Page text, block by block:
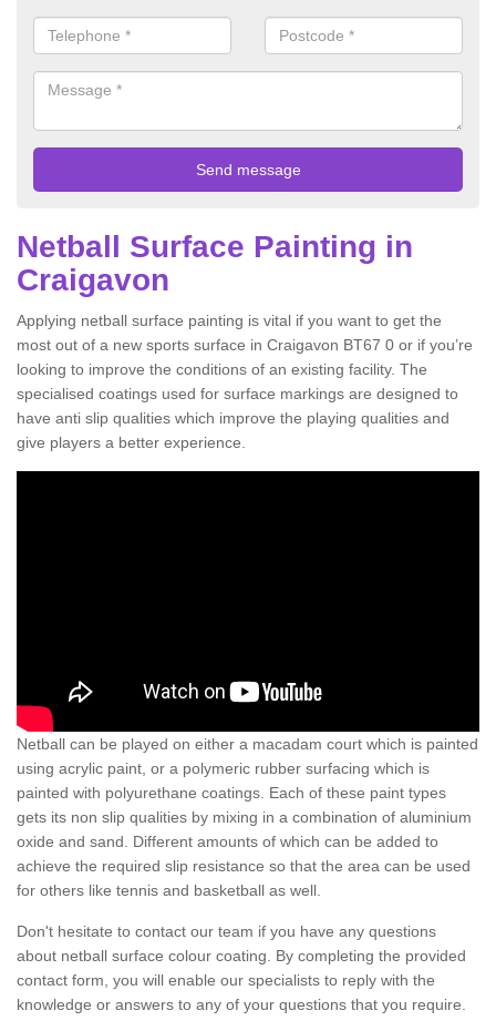
Netball Surface Painting in
Craigavon
Applying netball surface painting is vital if you want to get the
most out of a new sports surface in Craigavon BT67 0 or if you’re
looking to improve the conditions of an existing facility. The
specialised coatings used for surface markings are designed to
have anti slip qualities which improve the playing qualities and
give players a better experience.
Netball can be played on either a macadam court which is painted
using acrylic paint, or a polymeric rubber surfacing which is
painted with polyurethane coatings. Each of these paint types
gets its non slip qualities by mixing in a combination of aluminium
oxide and sand. Different amounts of which can be added to
achieve the required slip resistance so that the area can be used
for others like tennis and basketball as well.
Don't hesitate to contact our team if you have any questions
about netball surface colour coating. By completing the provided
contact form, you will enable our specialists to reply with the
knowledge or answers to any of your questions that you require.